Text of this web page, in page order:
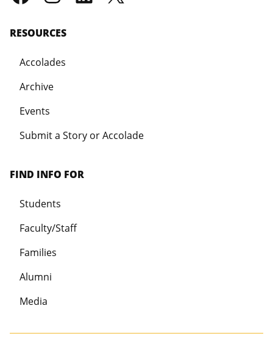
RESOURCES
Accolades
Archive
Events
Submit a Story or Accolade
FIND INFO FOR
Students
Faculty/Staff
Families
Alumni
Media